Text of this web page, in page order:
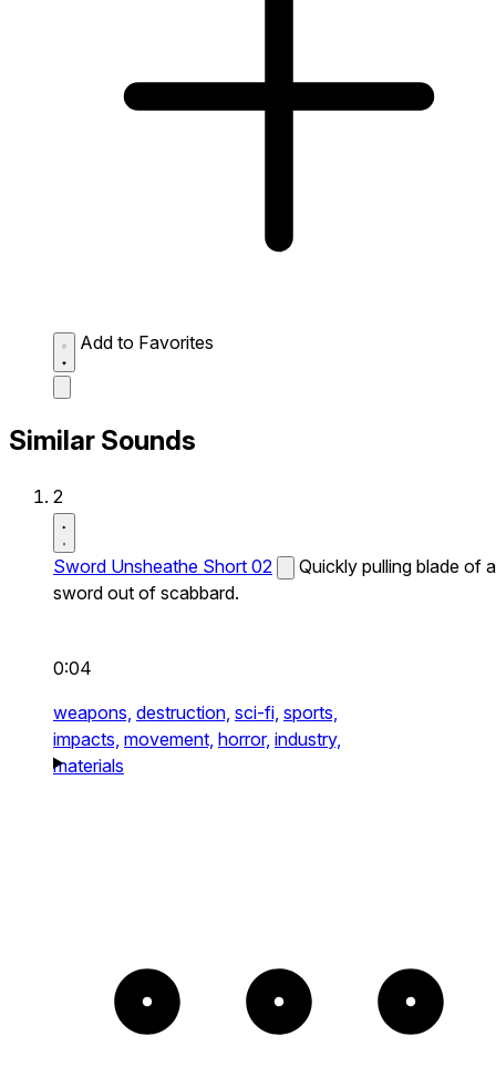
Add to Favorites
Similar Sounds
2
Sword Unsheathe Short 02
Quickly pulling blade of a
sword out of scabbard.
0:04
weapons, destruction, sci-fi, sports,
impacts, movement, horror, industry,
materials